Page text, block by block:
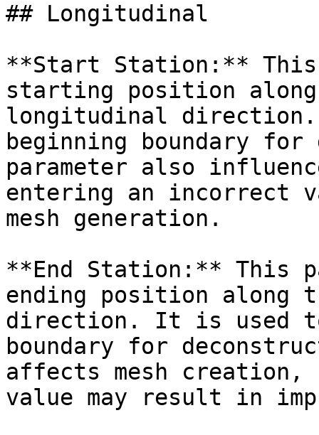
## Longitudinal
**Start Station:** This
starting position
longitudinal
beginning boundary
parameter also
entering an incorrect
mesh generation.
**End Station:** This
ending position along
direction. It is used
boundary for
affects mesh
value may result in